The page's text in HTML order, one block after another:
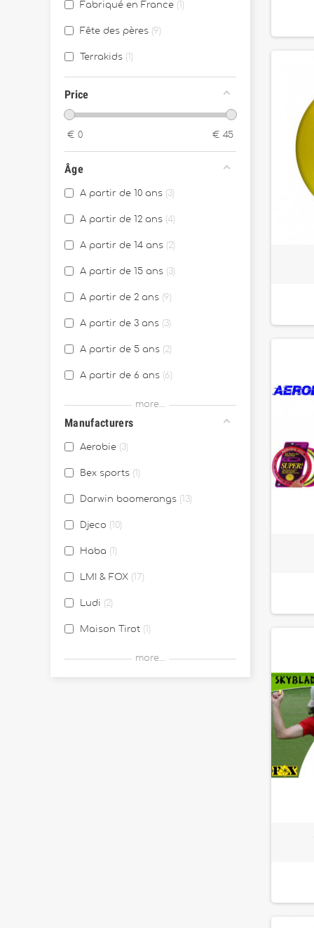
Fabriqué en France
Fête des pères 9
Terrakids
Price
€ 0 € 45
Âge
A partir de 10 ans 3
A partir de 12 ans 4
A partir de 14 ans 2
A partir de 15 ans 3
A partir de 2 ans 9
A partir de 3 ans 3
A partir de 5 ans 2
A partir de 6 ans 6
A partir de 7 ans
A partir de 8 ans
more...
Manufacturers
Aerobie 3
Bex sports
Darwin boomerangs 13
Djeco 10
Haba
LMI & FOX 17
Ludi 2
Maison Tirot
more...